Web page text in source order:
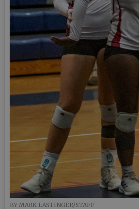
BY MARK LASTINGER/STAFF